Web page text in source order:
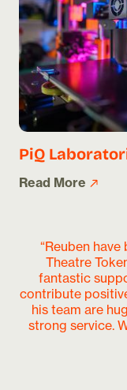
PiQ
Read More
“Reuben
Theatre
fantastic
contribute
his team are
strong service.